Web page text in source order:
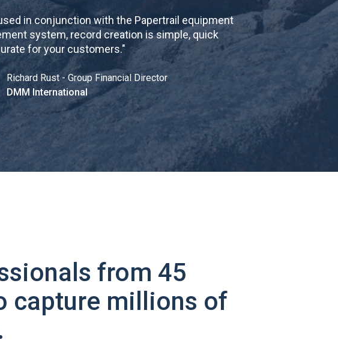
in conjunction with the Papertrail equipment
system, record creation is simple, quick
for your customers."
Richard Rust - Group Financial Director
DMM International
from 45
capture millions of